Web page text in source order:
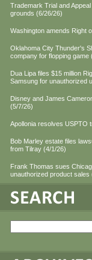
Trademark Trial and
grounds (6/26/26)
Washington amends Right
Oklahoma City Thunder's
company for flopping game
Dua Lipa files $15 million
Samsung for unauthorized
Disney and James
(5/7/26)
Apollonia resolves USPTO
Bob Marley estate files
from Tilray (4/1/26)
Frank Thomas sues
unauthorized product sales